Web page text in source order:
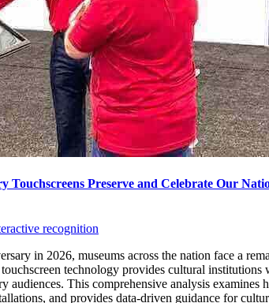
Preserve and Celebrate Our
recognition
in 2026, museums across the nation face a
technology provides cultural
audiences. This comprehensive analysis
and provides data-driven guidance for